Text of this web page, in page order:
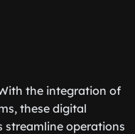
the integration of
these digital
streamline operations